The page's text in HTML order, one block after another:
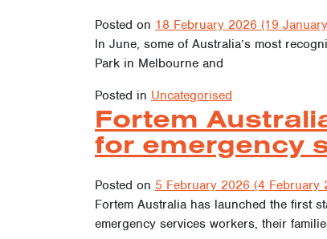
Posted on 18 February 2026 (19
In June, some of Australia’s most
Park in Melbourne and
Posted in Uncategorised
Fortem
for emergency
Posted on 5 February 2026 (4 February
Fortem Australia has launched the first
emergency services workers, their